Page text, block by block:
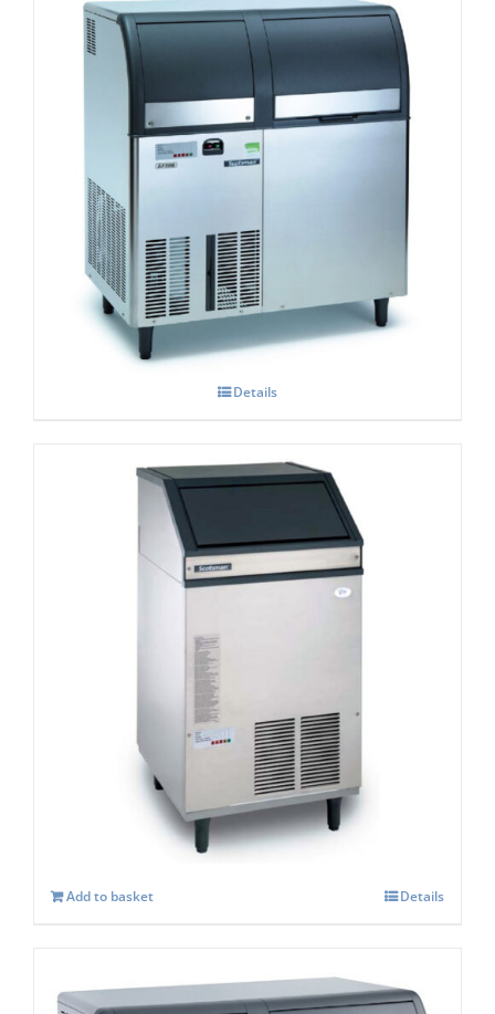
Scotsman AF 207- Self Contained Flake Ice
Maker C/W XSAFE
Details
Scotsman EF107 Easy -Self Contained Ice
Flaker-With Built-in Drain Pump – C/W
Add to basket Details